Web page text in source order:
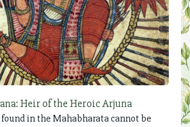
Heir of the Heroic Arjuna
in the Mahabharata cannot be